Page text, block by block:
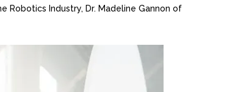
Industry, Dr. Madeline Gannon of